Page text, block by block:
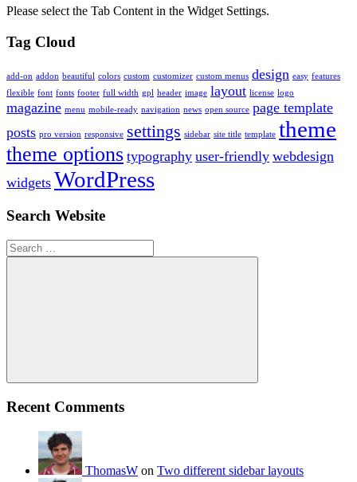
Please select the Tab Content in the Widget Settings.
Tag Cloud
add-on addon beautiful colors custom customizer custom menus design easy features
flexible font fonts footer full width gpl header image layout license logo
magazine menu mobile-ready navigation news open source page template
posts pro version responsive settings sidebar site title template theme
theme options typography user-friendly webdesign
widgets WordPress
Search Website
Search
for:
Search
Recent Comments
ThomasW on Two different sidebar layouts